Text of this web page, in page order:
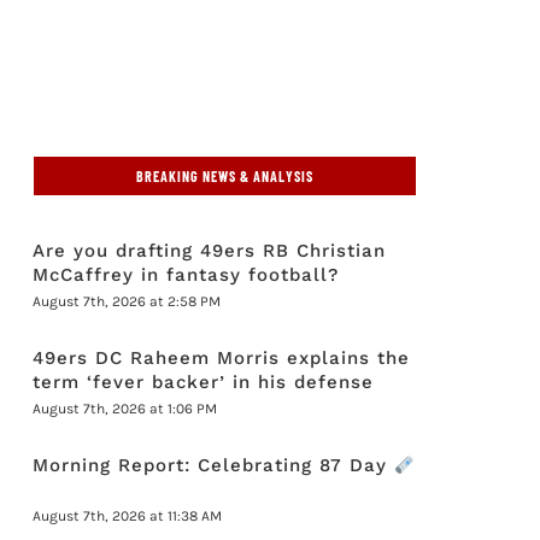
BREAKING NEWS & ANALYSIS
Are you drafting 49ers RB Christian
McCaffrey in fantasy football?
August 7th, 2026 at 2:58 PM
49ers DC Raheem Morris explains the
term ‘fever backer’ in his defense
August 7th, 2026 at 1:06 PM
Morning Report: Celebrating 87 Day
August 7th, 2026 at 11:38 AM